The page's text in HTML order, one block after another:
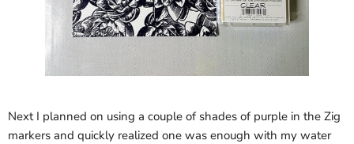
Next I planned on using a couple of shades of purple in the Zig
markers and quickly realized one was enough with my water